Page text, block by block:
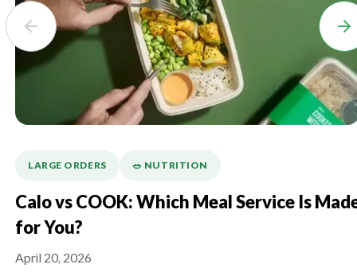
LARGE ORDERS 🥗 NUTRITION
Calo vs COOK: Which Meal Service Is
for You?
April 20, 2026